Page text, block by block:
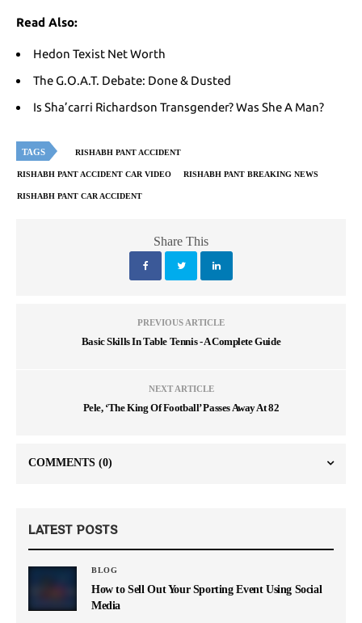
Read Also:
Hedon Texist Net Worth
The G.O.A.T. Debate: Done & Dusted
Is Sha’carri Richardson Transgender? Was She A Man?
TAGS RISHABH PANT ACCIDENT
RISHABH PANT ACCIDENT CAR VIDEO RISHABH PANT BREAKING NEWS
RISHABH PANT CAR ACCIDENT
Share This
PREVIOUS ARTICLE
Basic Skills In Table Tennis - A Complete Guide
NEXT ARTICLE
Pele, ‘The King Of Football’ Passes Away At 82
COMMENTS (0)
LATEST POSTS
BLOG
How to Sell Out Your Sporting Event Using Social
Media